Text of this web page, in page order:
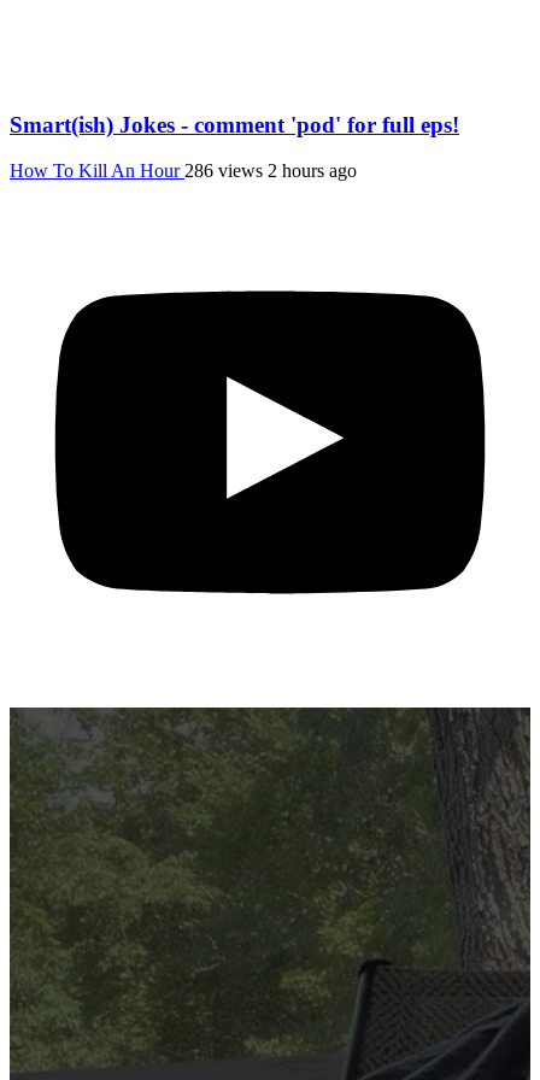
Smart(ish) Jokes - comment 'pod' for full eps!
How To Kill An Hour 286 views 2 hours ago